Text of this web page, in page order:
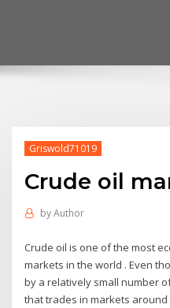
Griswold71019
Crude oil
byAuthor
Crude oil is one of the most
markets in the world . Even
by a relatively small number
that trades in markets